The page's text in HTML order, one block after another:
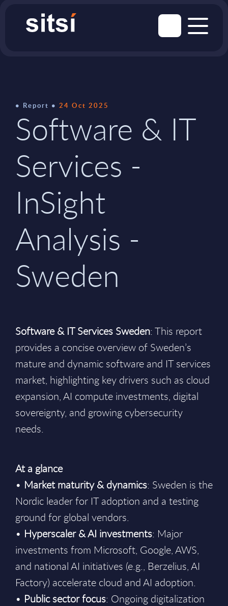
Report 24 Oct 2025
Software & IT
Services -
InSight
Analysis -
Sweden
Software & IT Services Sweden: This report
provides a concise overview of Sweden’s
mature and dynamic software and IT services
market, highlighting key drivers such as cloud
expansion, AI compute investments, digital
sovereignty, and growing cybersecurity
needs.
At a glance
• Market maturity & dynamics: Sweden is the
Nordic leader for IT adoption and a testing
ground for global vendors.
• Hyperscaler & AI investments: Major
investments from Microsoft, Google, AWS,
and national AI initiatives (e.g., Berzelius, AI
Factory) accelerate cloud and AI adoption.
• Public sector focus: Ongoing digitalization